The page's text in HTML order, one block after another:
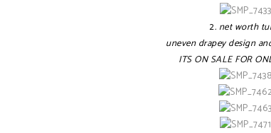
2. net worth
uneven drapey design
ITS ON SALE FOR